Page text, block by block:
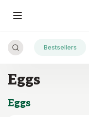
Skip to main content
Bestsellers
Eggs
Eggs